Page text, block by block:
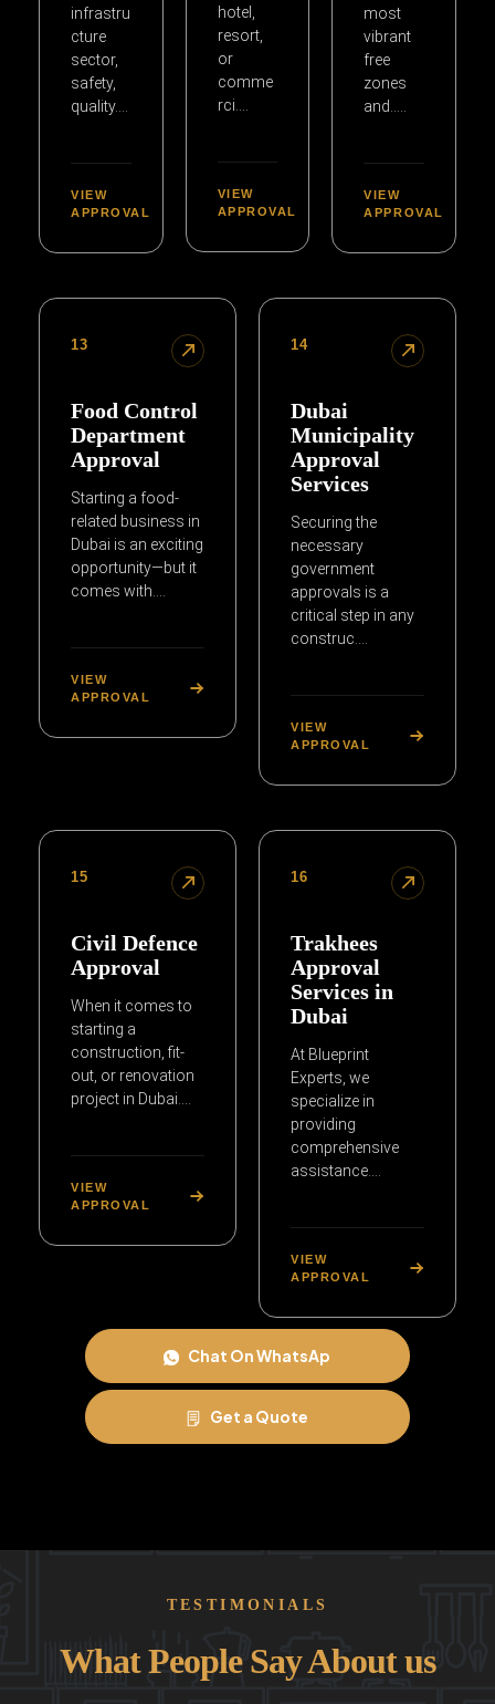
infrastru
cture
sector,
safety,
quality….
VIEW
APPROVAL
hotel,
resort,
or
comme
rci….
VIEW
APPROVAL
most
vibrant
free
zones
and…..
VIEW
APPROVAL
13
Food Control
Department
Approval
Starting a food-
related business in
Dubai is an exciting
opportunity—but it
comes with….
VIEW
APPROVAL
14
Dubai
Municipality
Approval
Services
Securing the
necessary
government
approvals is a
critical step in any
construc….
VIEW
APPROVAL
15
Civil Defence
Approval
When it comes to
starting a
construction, fit-
out, or renovation
project in Dubai….
VIEW
APPROVAL
16
Trakhees
Approval
Services in
Dubai
At Blueprint
Experts, we
specialize in
providing
comprehensive
assistance….
VIEW
APPROVAL
Chat On WhatsAp
Get a Quote
TESTIMONIALS
What People Say About us